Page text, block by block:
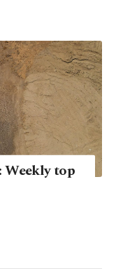
Weekly top